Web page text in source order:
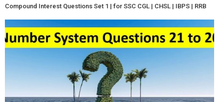
Compound Interest Questions Set 1 | for SSC CGL | CHSL | IBPS | RRB